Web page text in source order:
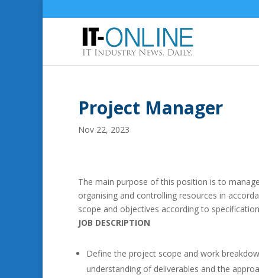
Project Manager
Nov 22, 2023
The main purpose of this position is to
organising and controlling resources in
scope and objectives according to
JOB DESCRIPTION
Define the project scope and work
understanding of deliverables and the